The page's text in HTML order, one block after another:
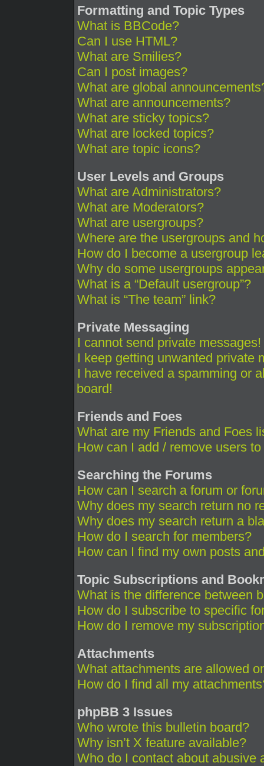
Formatting and Topic Types
What is BBCode?
Can I use HTML?
What are Smilies?
Can I post images?
What are global
What are announcements?
What are sticky topics?
What are locked topics?
What are topic icons?
User Levels and Groups
What are Administrators?
What are Moderators?
What are usergroups?
Where are the usergroups and
How do I become a usergroup
Why do some usergroups
What is a “Default usergroup”?
What is “The team” link?
Private Messaging
I cannot send private messages!
I keep getting unwanted private
I have received a spamming or
board!
Friends and Foes
What are my Friends and Foes
How can I add / remove users
Searching the Forums
How can I search a forum or
Why does my search return no
Why does my search return a
How do I search for members?
How can I find my own posts
Topic Subscriptions and
What is the difference between
How do I subscribe to specific
How do I remove my
Attachments
What attachments are allowed
How do I find all my
phpBB 3 Issues
Who wrote this bulletin board?
Why isn’t X feature available?
Who do I contact about abusive